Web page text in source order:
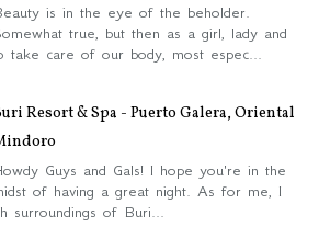
is in the eye of the beholder.
true, but then as a girl, lady and
take care of our body, most espec...
Resort & Spa - Puerto Galera, Oriental
Guys and Gals! I hope you're in the
of having a great night. As for me, I
surroundings of Buri...